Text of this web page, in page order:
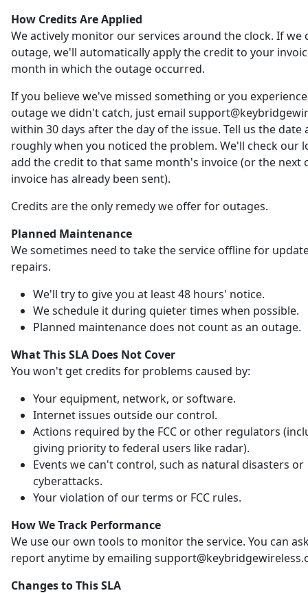
How Credits Are Applied
We actively monitor our services around the clock. If we
outage, we'll automatically apply the credit to your
month in which the outage occurred.
If you believe we've missed something or you
outage we didn't catch, just email
within 30 days after the day of the issue. Tell us the date
roughly when you noticed the problem. We'll check our
add the credit to that same month's invoice (or the next
invoice has already been sent).
Credits are the only remedy we offer for outages.
Planned Maintenance
We sometimes need to take the service offline for
repairs.
We'll try to give you at least 48 hours' notice.
We schedule it during quieter times when possible.
Planned maintenance does not count as an outage.
What This SLA Does Not Cover
You won't get credits for problems caused by:
Your equipment, network, or software.
Internet issues outside our control.
Actions required by the FCC or other regulators
giving priority to federal users like radar).
Events we can't control, such as natural disasters or
cyberattacks.
Your violation of our terms or FCC rules.
How We Track Performance
We use our own tools to monitor the service. You can
report anytime by emailing
Changes to This SLA